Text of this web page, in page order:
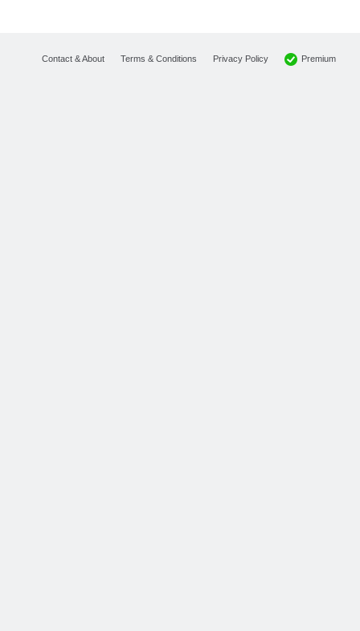
Contact & About Terms & Conditions Privacy Policy Premium